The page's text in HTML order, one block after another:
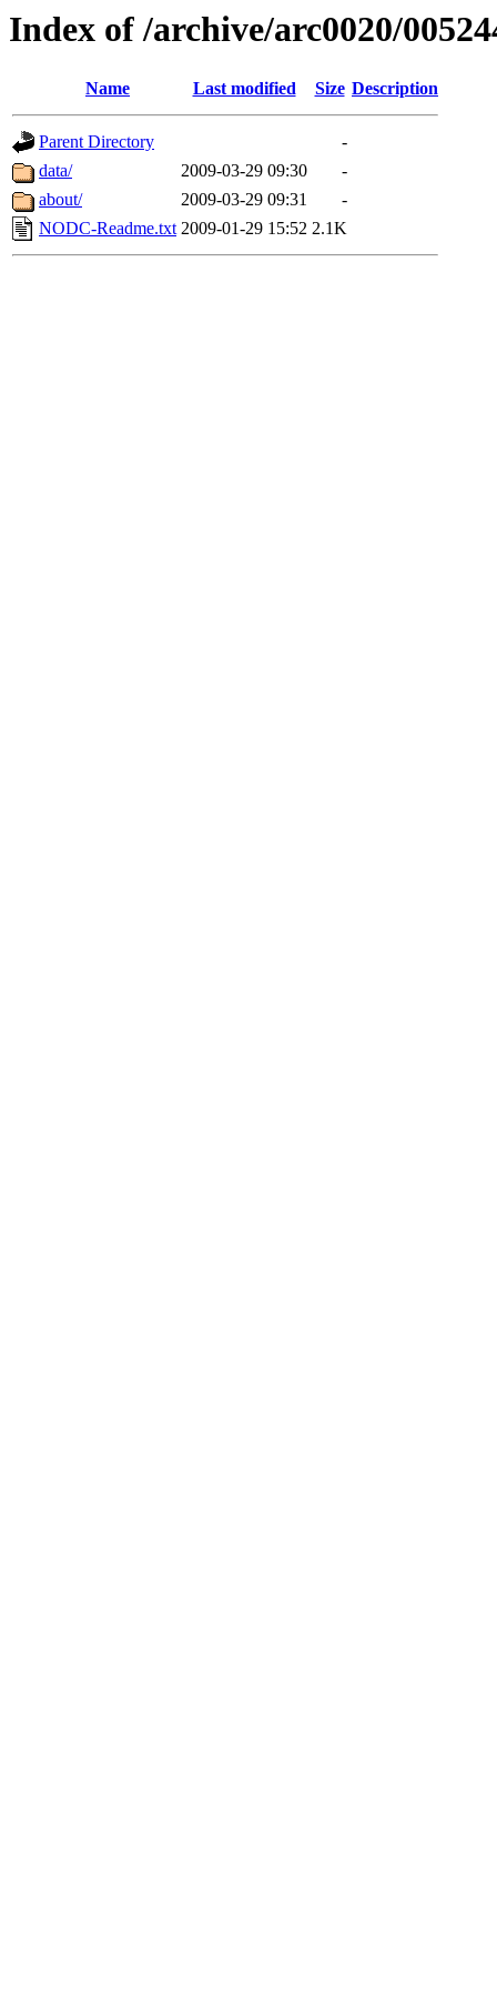
Index of /archive/arc0020/
Name Last modified Size Description
Parent Directory
-
data/
2009-03-29 09:30
-
about/
2009-03-29 09:31
-
NODC-Readme.txt 2009-01-29 15:52 2.1K